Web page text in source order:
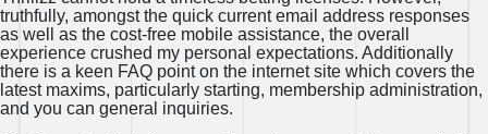
truthfully, amongst the quick current email address responses
as well as the cost-free mobile assistance, the overall
experience crushed my personal expectations. Additionally
there is a keen FAQ point on the internet site which covers the
latest maxims, particularly starting, membership administration,
and you can general inquiries.